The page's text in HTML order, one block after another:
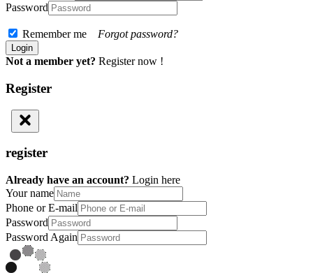
Password
Remember me Forgot password?
Not a member yet? Register now !
Register
register
Already have an account? Login here
Your name
Phone or E-mail
Password
Password Again